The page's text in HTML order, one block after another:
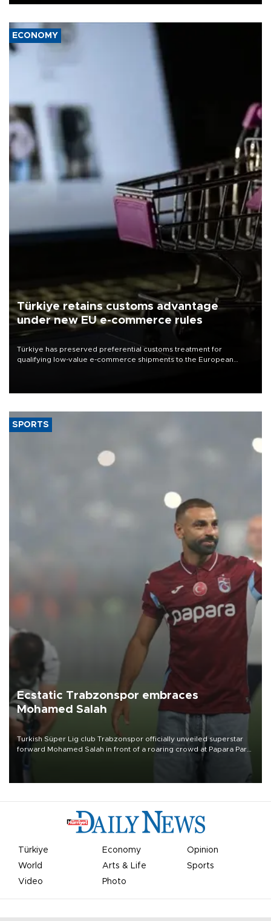
ECONOMY
Türkiye retains customs advantage
under new EU e-commerce rules
Türkiye has preserved preferential customs treatment for
qualifying low-value e-commerce shipments to the European
SPORTS
Ecstatic Trabzonspor embraces
Mohamed Salah
Turkish Süper Lig club Trabzonspor officially unveiled superstar
forward Mohamed Salah in front of a roaring crowd at Papara Park
Türkiye Economy
Opinion
World
Arts & Life
Sports
Video
Photo